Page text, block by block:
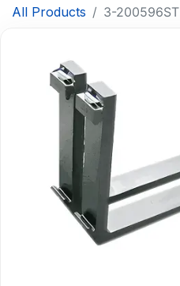
All Products 3-200596ST